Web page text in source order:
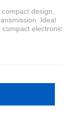
design,
Ideal
electronic